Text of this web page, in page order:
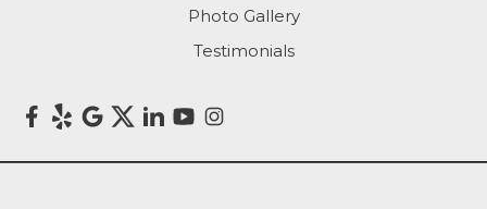
Photo Gallery
Testimonials